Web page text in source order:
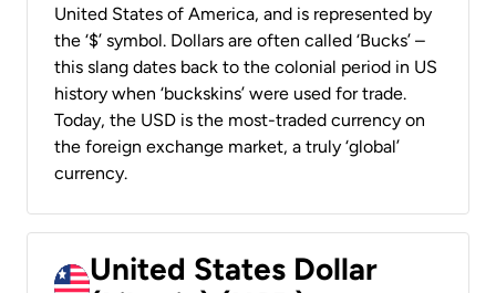
United States of America, and is represented by
the ‘$’ symbol. Dollars are often called ‘Bucks’ –
this slang dates back to the colonial period in US
history when ‘buckskins’ were used for trade.
Today, the USD is the most-traded currency on
the foreign exchange market, a truly ‘global’
currency.
United States Dollar